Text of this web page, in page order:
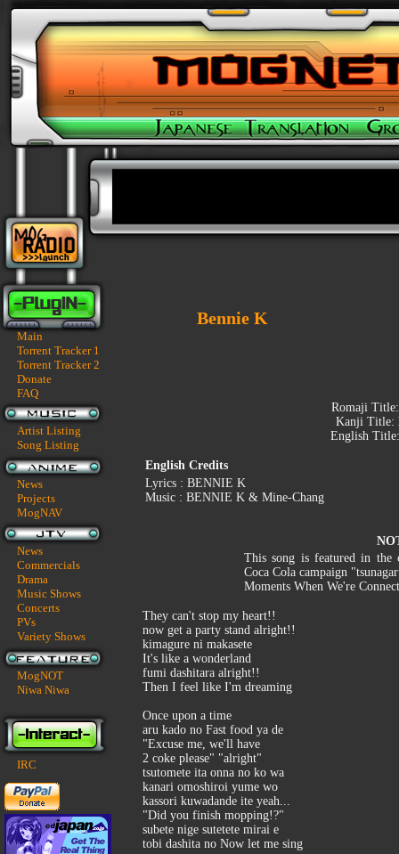
Main
Torrent Tracker 1
Torrent Tracker 2
Donate
FAQ
Artist Listing
Song Listing
News
Projects
MogNAV
News
Commercials
Drama
Music Shows
Concerts
PVs
Variety Shows
MogNOT
Niwa Niwa
IRC
Bennie K
Romaji
Kanji Title:
English
English Credits
Lyrics : BENNIE K
Music : BENNIE K & Mine-Chang
This song is featured in the
Coca Cola campaign
Moments When We're
They can't stop my heart!!
now get a party stand alright!!
kimagure ni makasete
It's like a wonderland
fumi dashitara alright!!
Then I feel like I'm dreaming
Once upon a time
aru kado no Fast food ya de
"Excuse me, we'll have
2 coke please" "alright"
tsutomete ita onna no ko wa
kanari omoshiroi yume wo
kassori kuwadande ite yeah...
"Did you finish mopping!?"
subete nige sutetete mirai e
tobi dashita no Now let me sing